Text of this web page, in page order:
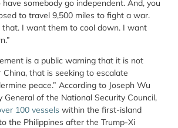
have somebody go independent. And, you
to travel 9,500 miles to fight a war.
that. I want them to cool down. I want
is a public warning that it is not
that is seeking to escalate
peace.” According to Joseph Wu
General of the National Security Council,
100 vessels within the first-island
the Philippines after the Trump-Xi